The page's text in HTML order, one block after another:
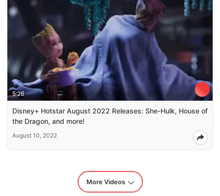
5:26
Disney+ Hotstar August 2022 Releases: She-Hulk, House of
the Dragon, and more!
August 10, 2022
More Videos